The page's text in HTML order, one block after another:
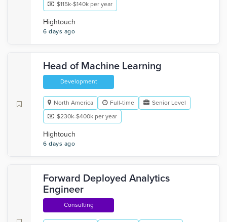
$115k-$140k per year
Hightouch
6 days ago
Head of Machine Learning
Development
North America Full-time
Senior Level
$230k-$400k per year
Hightouch
6 days ago
Forward Deployed Analytics
Engineer
Consulting